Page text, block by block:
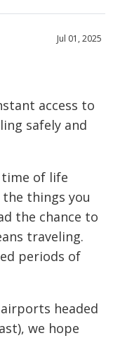
Jul 01, 2025
access to
safely and
time of life
things you
the chance to
traveling.
periods of
headed
we hope